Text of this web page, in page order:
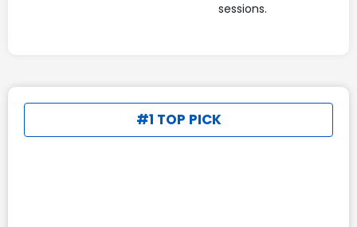
sessions.
#1 TOP PICK